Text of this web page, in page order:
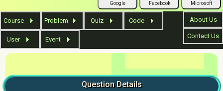
Google
Facebook
Microsoft
Course Problem Quiz Code
User Event
About Us
Contact Us
Question Details